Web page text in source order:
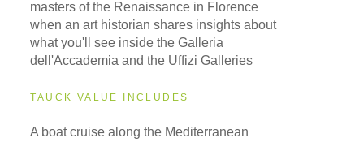
masters of the Renaissance in Florence
when an art historian shares insights about
what you'll see inside the Galleria
dell'Accademia and the Uffizi Galleries
TAUCK VALUE INCLUDES
A boat cruise along the Mediterranean